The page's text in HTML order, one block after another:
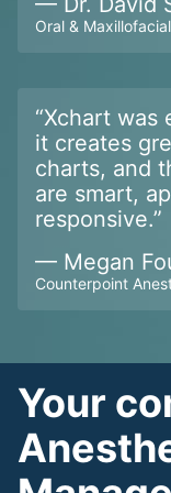
Oral &
“Xchart was
it creates
charts, and
are smart,
responsive.”
— Megan
Counterpoint
Your